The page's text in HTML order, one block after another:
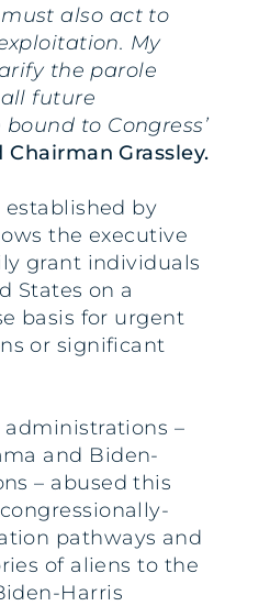
also act to
My
the parole
future
to Congress’
Chairman Grassley.
by
the executive
grant individuals
States on a
basis for urgent
or significant
administrations –
and Biden-
– abused this
pathways and
of aliens to the
Harris